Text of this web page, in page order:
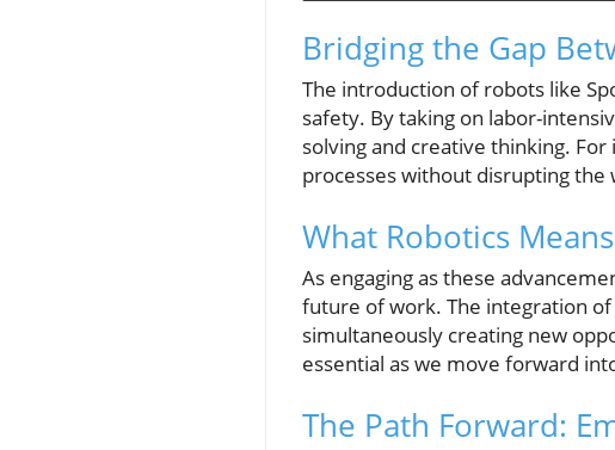
Bridging the Gap
The introduction of robots like
safety. By taking on labor-
solving and creative thinking.
processes without disrupting the
What Robotics
As engaging as these
future of work. The integration
simultaneously creating new
essential as we move forward
The Path Forward: